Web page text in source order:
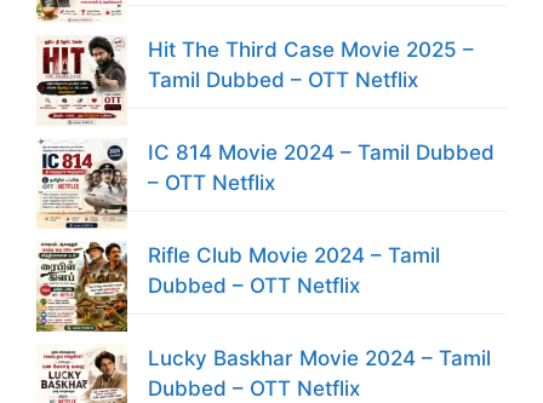
Hit The Third Case Movie 2025 –
Tamil Dubbed – OTT Netflix
IC 814 Movie 2024 – Tamil Dubbed
– OTT Netflix
Rifle Club Movie 2024 – Tamil
Dubbed – OTT Netflix
Lucky Baskhar Movie 2024 – Tamil
Dubbed – OTT Netflix